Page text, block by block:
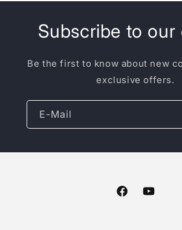
Subscribe to our
Be the first to know about new
exclusive offers.
E-Mail
FacebookYouTube